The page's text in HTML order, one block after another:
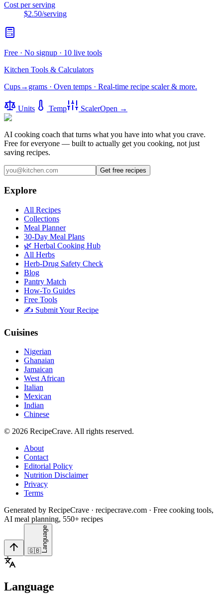
Cost per serving
$2.50/serving
Free · No signup · 10 live tools
Kitchen Tools & Calculators
Cups→grams · Oven temps · Real-time recipe scaler & more.
Units Temp ScalerOpen →
AI cooking coach that turns what you have into what you crave.
Free for everyone — built to actually get you cooking, not just
saving recipes.
Get free recipes
Explore
All Recipes
Collections
Meal Planner
30-Day Meal Plans
🌿 Herbal Cooking Hub
All Herbs
Herb-Drug Safety Check
Blog
Pantry Match
How-To Guides
Free Tools
✍️ Submit Your Recipe
Cuisines
Nigerian
Ghanaian
Jamaican
West African
Italian
Mexican
Indian
Chinese
© 2026 RecipeCrave. All rights reserved.
About
Contact
Editorial Policy
Nutrition Disclaimer
Privacy
Terms
Generated by RecipeCrave · recipecrave.com · Free cooking tools,
AI meal planning, 550+ recipes
🇬🇧 Language
Language